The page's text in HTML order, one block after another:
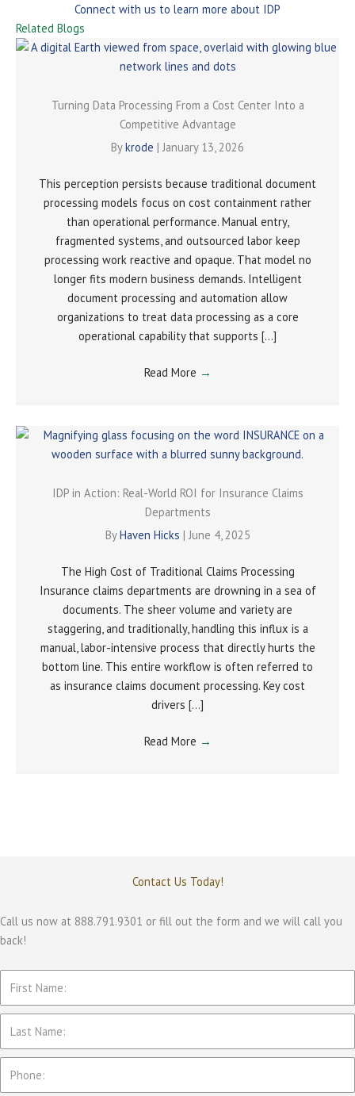
Connect with us to learn more about IDP
Related Blogs
Turning Data Processing From a Cost Center Into a
Competitive Advantage
Bykrode |January 13, 2026
This perception persists because traditional document
processing models focus on cost containment rather
than operational performance. Manual entry,
fragmented systems, and outsourced labor keep
processing work reactive and opaque. That model no
longer fits modern business demands. Intelligent
document processing and automation allow
organizations to treat data processing as a core
operational capability that supports […]
Read More →
IDP in Action: Real-World ROI for Insurance Claims
Departments
ByHaven Hicks |June 4, 2025
The High Cost of Traditional Claims Processing
Insurance claims departments are drowning in a sea of
documents. The sheer volume and variety are
staggering, and traditionally, handling this influx is a
manual, labor-intensive process that directly hurts the
bottom line. This entire workflow is often referred to
as insurance claims document processing. Key cost
drivers […]
Read More →
Contact Us Today!
Call us now at 888.791.9301 or fill out the form and we will call you
back!